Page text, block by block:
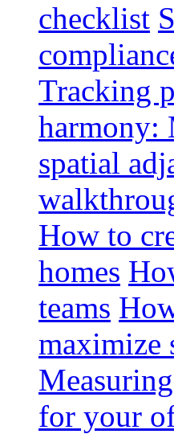
checklist
Tracking
harmony:
spatial
How to
homes
teams
maximize
for your